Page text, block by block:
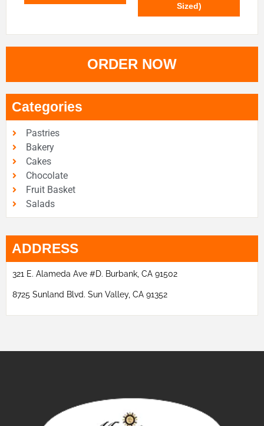
Sized)
ORDER NOW
Categories
Pastries
Bakery
Cakes
Chocolate
Fruit Basket
Salads
ADDRESS
321 E. Alameda Ave #D. Burbank, CA 91502
8725 Sunland Blvd. Sun Valley, CA 91352